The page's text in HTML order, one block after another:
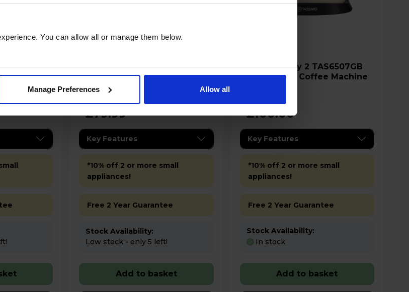
You can allow all or manage them below.
Manage Preferences Allow all
Machine -
Bosch TAS112EGB Tassimo
Style Friendly Coffee Machine
- Black
£79.99
Key Features
*10% off 2 or more small
appliances!
Free 2 Year Guarantee
Stock Availability:
Low stock - only 5 left!
Add to basket
Bosch My way 2 TAS6507GB
Tassimo Pod Coffee Machine
£100.00
Key Features
*10% off 2 or more small
appliances!
Free 2 Year Guarantee
Stock Availability:
In stock
Add to basket